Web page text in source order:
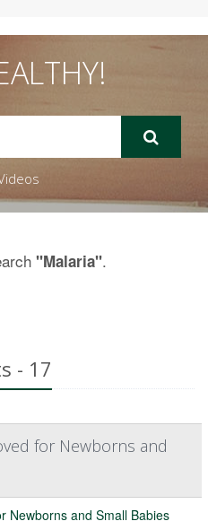
"Malaria".
- 17
for Newborns and